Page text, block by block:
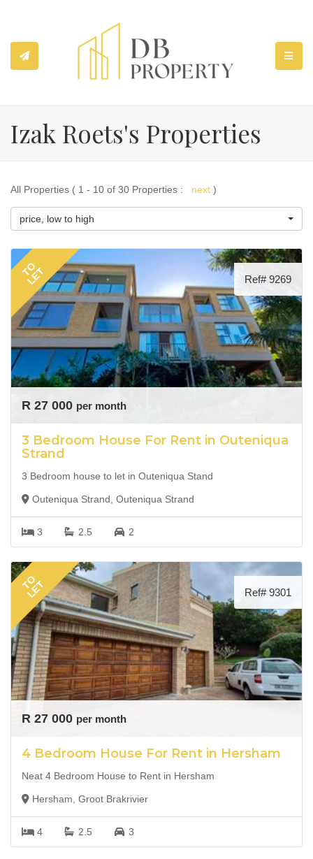
Izak Roets's Properties
All Properties ( 1 - 10 of 30 Properties : next )
price, low to high
TO
LET Ref# 9269
R 27 000 per month
3 Bedroom House For Rent in Outeniqua
Strand
3 Bedroom house to let in Outeniqua Stand
Outeniqua Strand, Outeniqua Strand
3 2.5 2
TO
LET Ref# 9301
R 27 000 per month
4 Bedroom House For Rent in Hersham
Neat 4 Bedroom House to Rent in Hersham
Hersham, Groot Brakrivier
4 2.5 3